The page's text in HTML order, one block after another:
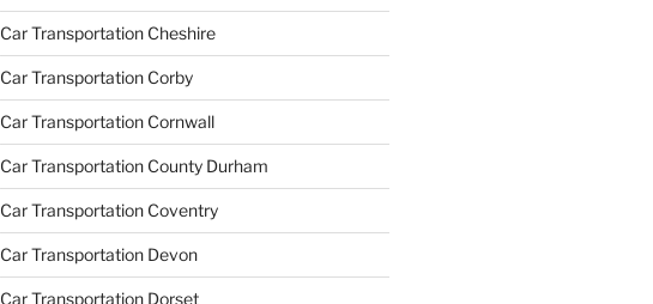
Car Transportation Cheshire
Car Transportation Corby
Car Transportation Cornwall
Car Transportation County Durham
Car Transportation Coventry
Car Transportation Devon
Car Transportation Dorset